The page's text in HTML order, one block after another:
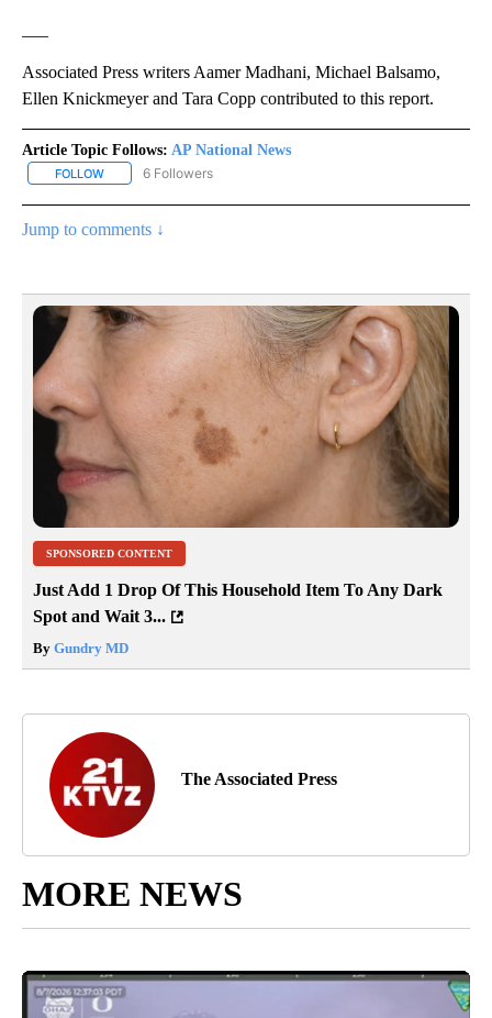
Associated Press writers Aamer Madhani, Michael Balsamo,
Ellen Knickmeyer and Tara Copp contributed to this report.
Article Topic Follows: AP National News
FOLLOW FOLLOW "AP NATIONAL NEWS" TO RECEIVE NOTIFICATIONS
6 Followers
Jump to comments ↓
SPONSORED CONTENT
Just Add 1 Drop Of This Household Item To Any Dark
Spot and Wait 3...
By Gundry MD
The Associated Press
MORE NEWS